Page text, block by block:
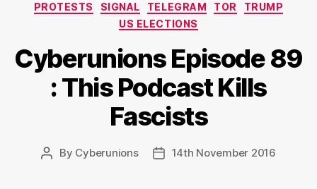
PROTESTS
SIGNAL TELEGRAM TOR
TRUMP
US ELECTIONS
Cyberunions Episode 89
: This Podcast Kills
Fascists
Post
By Cyberunions
Post14th November 2016